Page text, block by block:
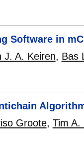
Software in
J. A. Keiren, Bas
Groote, Tim A.